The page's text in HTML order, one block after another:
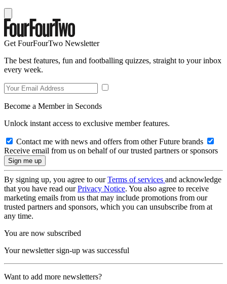
Get FourFourTwo Newsletter
The best features, fun and footballing quizzes, straight to your inbox
every week.
Become a Member in Seconds
Unlock instant access to exclusive member features.
Contact me with news and offers from other Future brands
Receive email from us on behalf of our trusted partners or sponsors
By signing up, you agree to ourTerms of services and acknowledge
that you have read ourPrivacy Notice. You also agree to receive
marketing emails from us that may include promotions from our
trusted partners and sponsors, which you can unsubscribe from at
any time.
You are now subscribed
Your newsletter sign-up was successful
Want to add more newsletters?